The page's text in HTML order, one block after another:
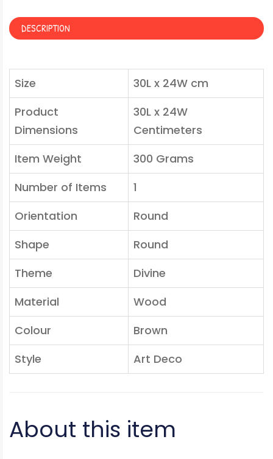
DESCRIPTION
Size
30L x 24W cm
Product
Dimensions
30L x 24W
Centimeters
Item Weight
300 Grams
Number of Items
1
Orientation
Round
Shape
Round
Theme
Divine
Material
Wood
Colour
Brown
Style
Art Deco
About this item